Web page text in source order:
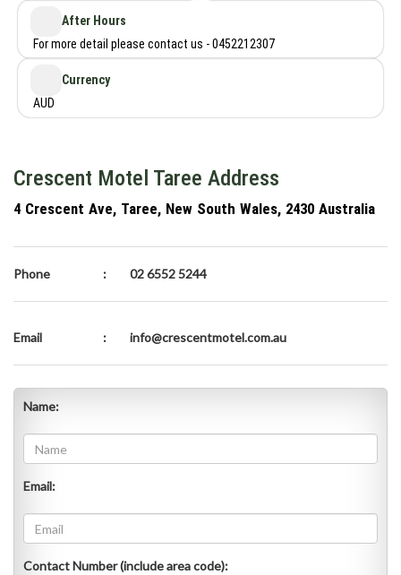
After Hours
For more detail please contact us - 0452212307
Currency
AUD
Crescent Motel Taree Address
4 Crescent Ave, Taree, New South Wales, 2430 Australia
Phone : 02 6552 5244
Email : info@crescentmotel.com.au
Name:
Email:
Contact Number (include area code):